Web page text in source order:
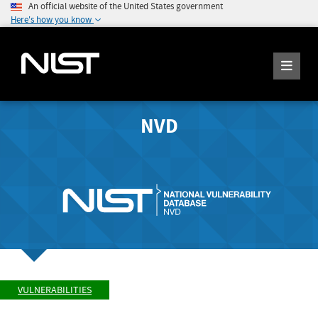
An official website of the United States government
Here's how you know
NVD
VULNERABILITIES